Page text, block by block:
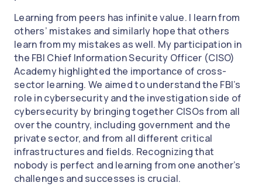
Learning from peers has infinite value. I learn from
others’ mistakes and similarly hope that others
learn from my mistakes as well. My participation in
the FBI Chief Information Security Officer (CISO)
Academy highlighted the importance of cross-
sector learning. We aimed to understand the FBI’s
role in cybersecurity and the investigation side of
cybersecurity by bringing together CISOs from all
over the country, including government and the
private sector, and from all different critical
infrastructures and fields. Recognizing that
nobody is perfect and learning from one another’s
challenges and successes is crucial.